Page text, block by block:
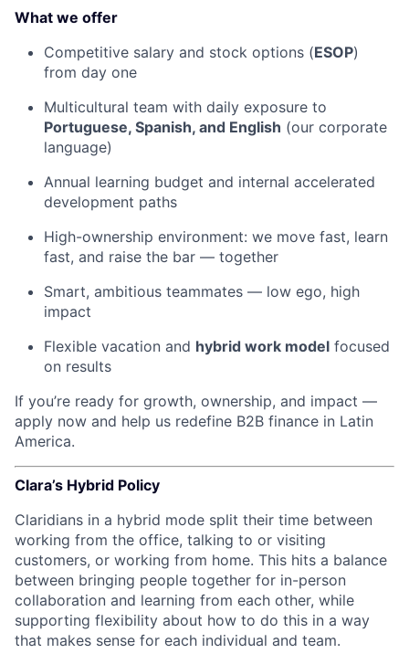
What we offer
Competitive salary and stock options (ESOP)
from day one
Multicultural team with daily exposure to
Portuguese, Spanish, and English (our corporate
language)
Annual learning budget and internal accelerated
development paths
High-ownership environment: we move fast, learn
fast, and raise the bar — together
Smart, ambitious teammates — low ego, high
impact
Flexible vacation and hybrid work model focused
on results
If you’re ready for growth, ownership, and impact —
apply now and help us redefine B2B finance in Latin
America.
Clara’s Hybrid Policy
Claridians in a hybrid mode split their time between
working from the office, talking to or visiting
customers, or working from home. This hits a balance
between bringing people together for in-person
collaboration and learning from each other, while
supporting flexibility about how to do this in a way
that makes sense for each individual and team.